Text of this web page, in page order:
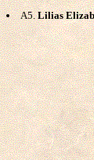
A5.Lilias